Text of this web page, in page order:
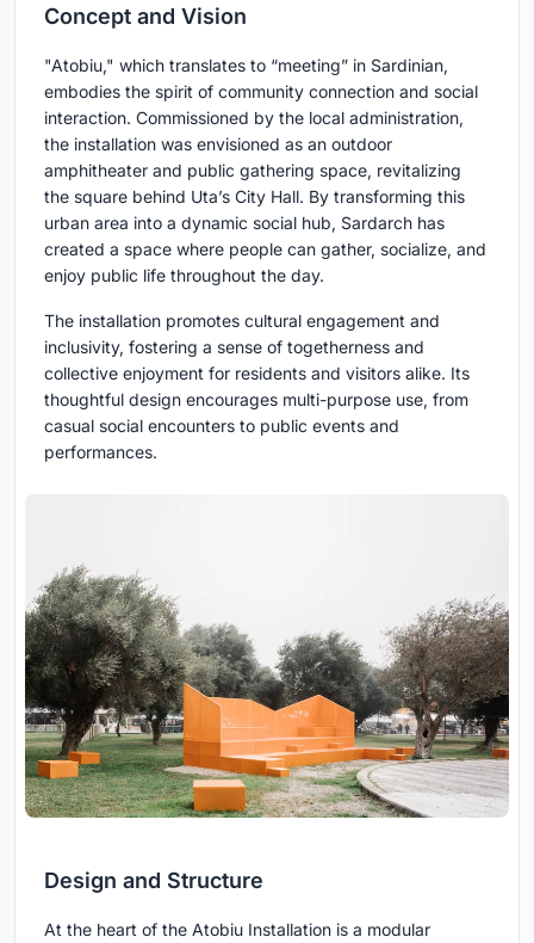
Concept and Vision
"Atobiu," which translates to “meeting” in Sardinian,
embodies the spirit of community connection and social
interaction. Commissioned by the local administration,
the installation was envisioned as an outdoor
amphitheater and public gathering space, revitalizing
the square behind Uta’s City Hall. By transforming this
urban area into a dynamic social hub, Sardarch has
created a space where people can gather, socialize, and
enjoy public life throughout the day.
The installation promotes cultural engagement and
inclusivity, fostering a sense of togetherness and
collective enjoyment for residents and visitors alike. Its
thoughtful design encourages multi-purpose use, from
casual social encounters to public events and
performances.
Design and Structure
At the heart of the Atobiu Installation is a modular